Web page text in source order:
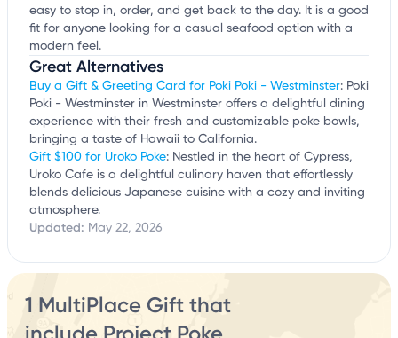
easy to stop in, order, and get back to the day. It is a good
fit for anyone looking for a casual seafood option with a
modern feel.
Great Alternatives
Buy a Gift & Greeting Card for Poki Poki - Westminster: Poki
Poki - Westminster in Westminster offers a delightful dining
experience with their fresh and customizable poke bowls,
bringing a taste of Hawaii to California.
Gift $100 for Uroko Poke: Nestled in the heart of Cypress,
Uroko Cafe is a delightful culinary haven that effortlessly
blends delicious Japanese cuisine with a cozy and inviting
atmosphere.
Updated: May 22, 2026
1 MultiPlace Gift that